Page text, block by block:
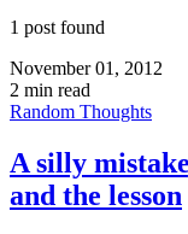
1 post found
November 01, 2012
2 min read
Random Thoughts
A silly
and the lesson